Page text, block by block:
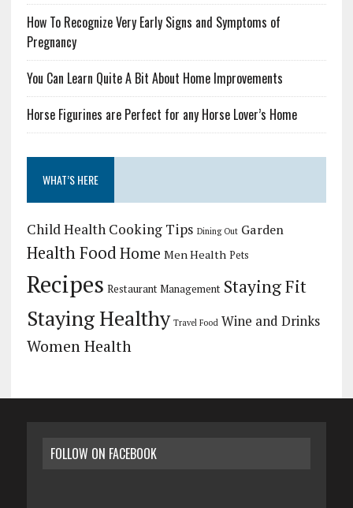
How To Recognize Very Early Signs and Symptoms of
Pregnancy
You Can Learn Quite A Bit About Home Improvements
Horse Figurines are Perfect for any Horse Lover’s Home
WHAT’S HERE
Child Health Cooking Tips Dining Out Garden
Health FoodHome Men Health Pets
Recipes Restaurant Management Staying Fit
Staying Healthy Travel Food Wine and Drinks
Women Health
FOLLOW ON FACEBOOK